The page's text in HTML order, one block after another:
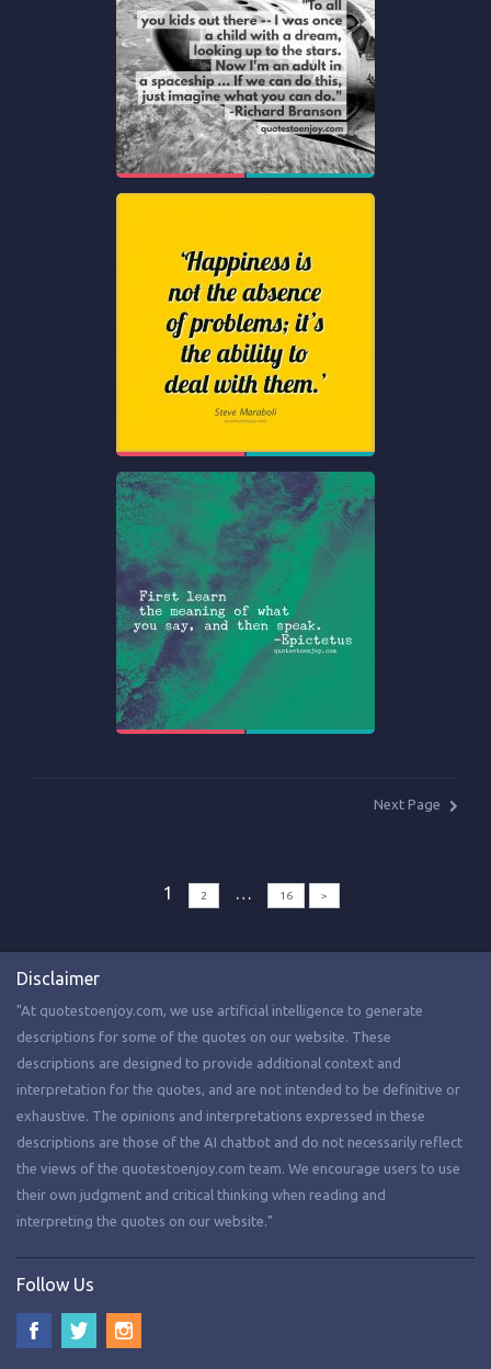
Next Page
1 2 … 16 >
Disclaimer
"At quotestoenjoy.com, we use artificial intelligence to generate
descriptions for some of the quotes on our website. These
descriptions are designed to provide additional context and
interpretation for the quotes, and are not intended to be definitive or
exhaustive. The opinions and interpretations expressed in these
descriptions are those of the AI chatbot and do not necessarily reflect
the views of the quotestoenjoy.com team. We encourage users to use
their own judgment and critical thinking when reading and
interpreting the quotes on our website."
Follow Us